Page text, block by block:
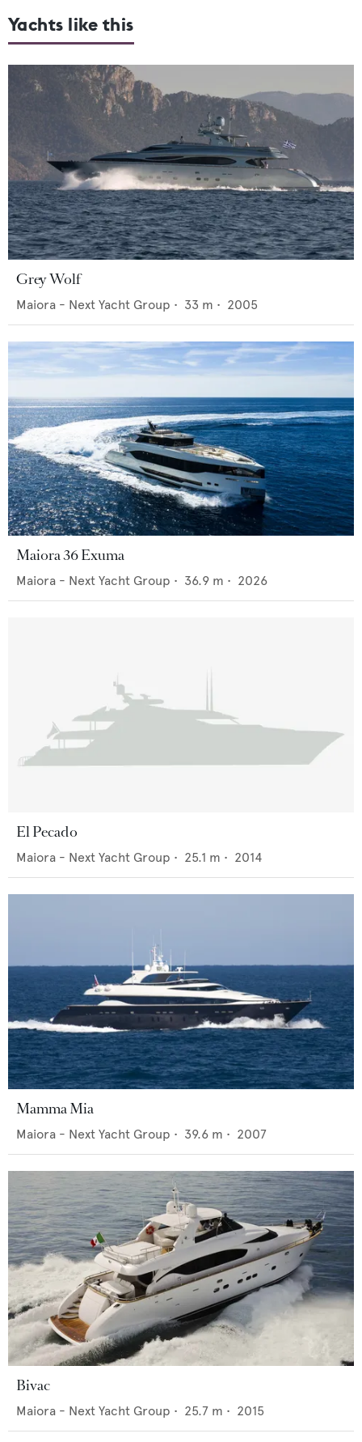
Yachts like this
Grey Wolf
Maiora - Next Yacht Group • 33 m • 2005
Maiora 36 Exuma
Maiora - Next Yacht Group • 36.9 m • 2026
El Pecado
Maiora - Next Yacht Group • 25.1 m • 2014
Mamma Mia
Maiora - Next Yacht Group • 39.6 m • 2007
Bivac
Maiora - Next Yacht Group • 25.7 m • 2015